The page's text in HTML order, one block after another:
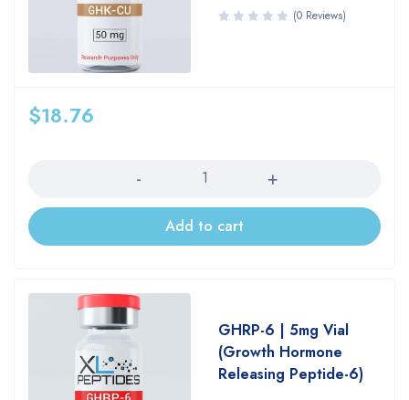
(0 Reviews)
$18.76
Add to cart
GHRP-6 | 5mg Vial
(Growth Hormone
Releasing Peptide-6)